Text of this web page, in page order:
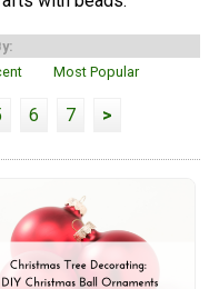
Most Popular
6 7 >